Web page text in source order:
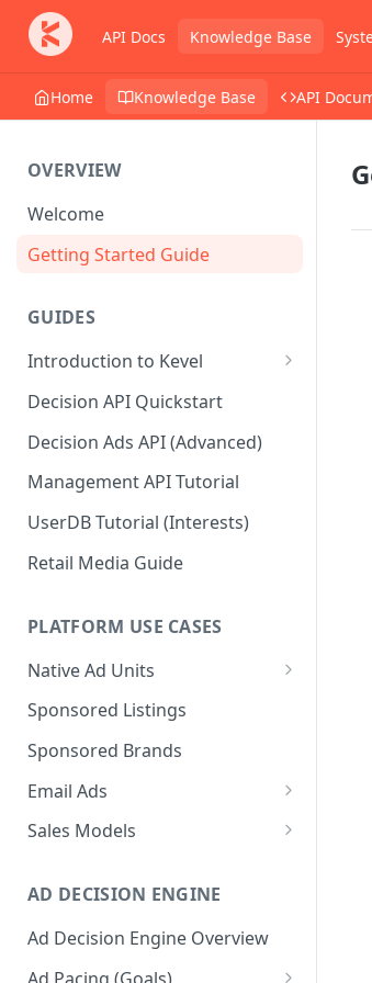
API Docs Knowledge Base
Home Knowledge Base API
OVERVIEW
Welcome
Getting Started Guide
GUIDES
Introduction to Kevel
Considerations For Launching
An Ad Platform
Decision API Quickstart
Decision Ads API (Advanced)
Management API Tutorial
UserDB Tutorial (Interests)
Retail Media Guide
PLATFORM USE CASES
Native Ad Units
Promoted Posts
Sponsored Profiles
Sponsored Locations
Sponsored
Sponsored Listings
Sponsored Brands
Email Ads
Email Ads Overview
Sales Models
Self-Serve
Programmatic Fill
AD DECISION ENGINE
Ad Decision Engine Overview